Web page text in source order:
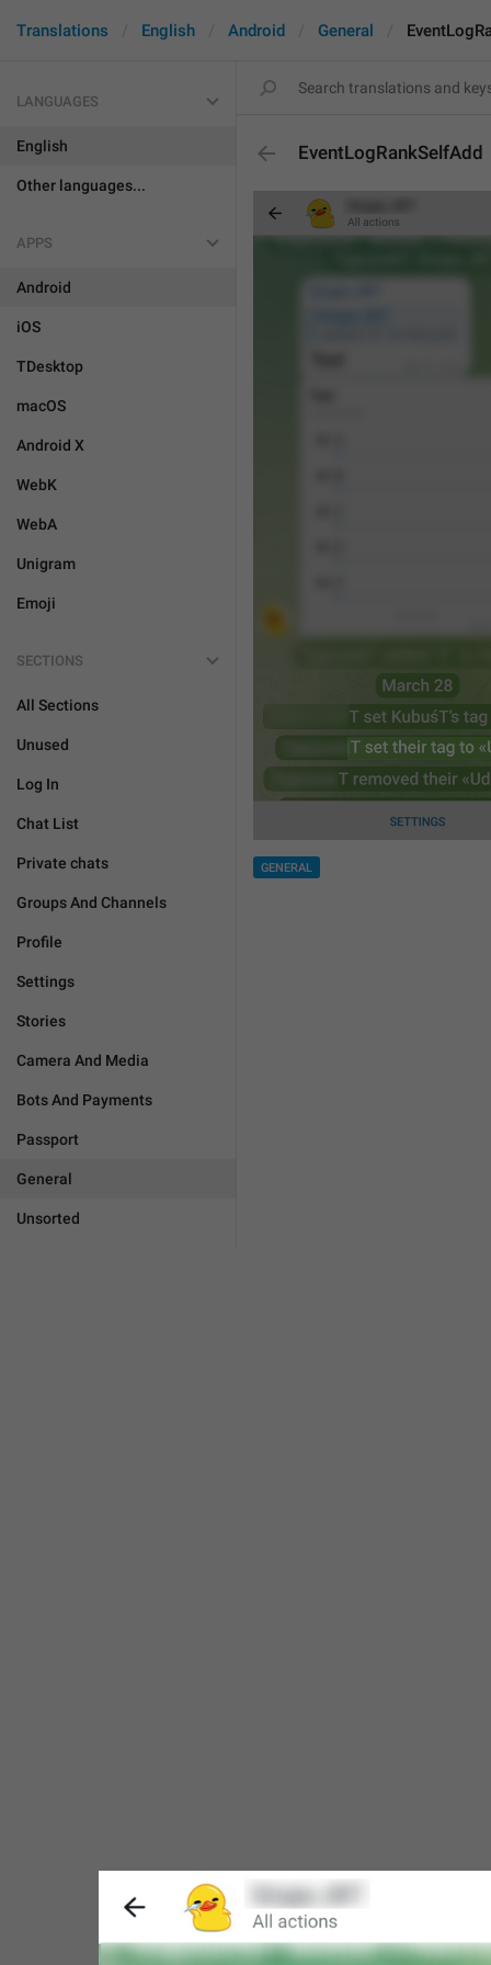
Translations English Android General
LANGUAGES
English
Other languages...
APPS
Android
iOS
TDesktop
macOS
Android X
WebK
WebA
Unigram
Emoji
SECTIONS
All Sections
Unused
Log In
Chat List
Private chats
Groups And Channels
Profile
Settings
Stories
Camera And Media
Bots And Payments
Passport
General
Unsorted
EventLogRankSelfAdd
GENERAL